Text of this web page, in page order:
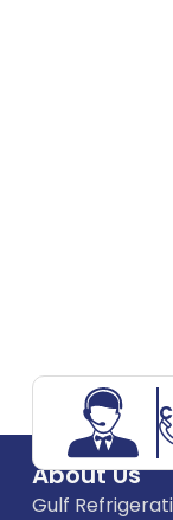
About Us
Gulf